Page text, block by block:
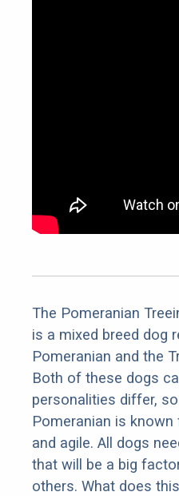
The Pomeranian
is a mixed breed dog
Pomeranian and the
Both of these dogs
personalities differ,
Pomeranian is
and agile. All dogs
that will be a big
others. What does